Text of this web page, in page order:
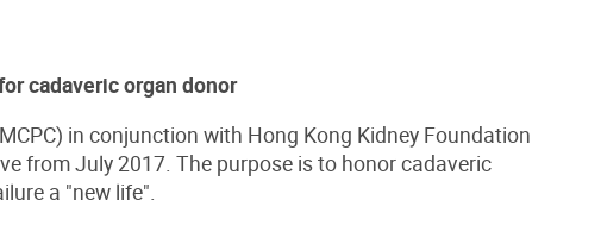
cadaveric organ donor
in conjunction with Hong Kong Kidney Foundation
from July 2017. The purpose is to honor cadaveric
a "new life".